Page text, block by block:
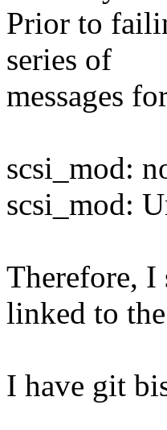
Prior to
series of
messages
scsi_mod:
scsi_mod:
Therefore, I
linked to
I have git